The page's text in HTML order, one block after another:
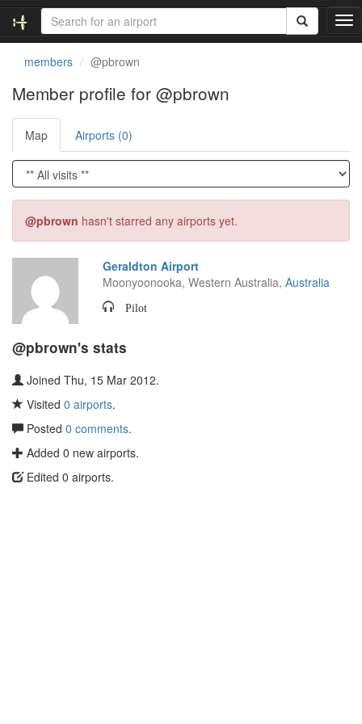
T
o
v
i
g
a
members @pbrown
Member profile for @pbrown
Map Airports (0)
@pbrown hasn't starred any airports yet.
Geraldton Airport
Moonyoonooka, Western Australia, Australia
Pilot
@pbrown's stats
Joined Thu, 15 Mar 2012.
Visited 0 airports.
Posted 0 comments.
Added 0 new airports.
Edited 0 airports.